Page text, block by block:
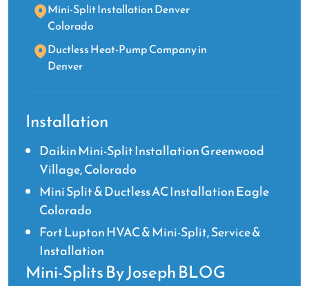
Mini-Split Installation Denver
Colorado
Ductless Heat-Pump Company in
Denver
Installation
Daikin Mini-Split Installation Greenwood
Village, Colorado
Mini Split & Ductless AC Installation Eagle
Colorado
Fort Lupton HVAC & Mini-Split, Service &
Installation
Mini-Splits By Joseph BLOG